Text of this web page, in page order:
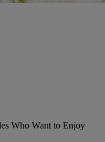
Who Want to Enjoy